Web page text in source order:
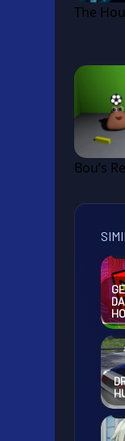
The
Bou’s